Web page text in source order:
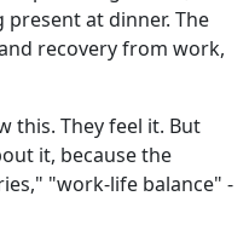
at dinner. The
recovery from work,
this. They feel it. But
it, because the
"work-life balance" -